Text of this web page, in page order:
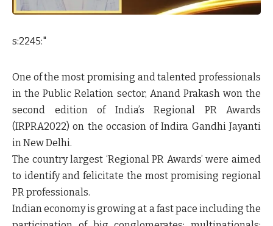
s:2245:"
One of the most promising and talented professionals
in the Public Relation sector, Anand Prakash won the
second edition of India’s Regional PR Awards
(IRPRA2022) on the occasion of Indira Gandhi Jayanti
in New Delhi.
The country largest ‘Regional PR Awards’ were aimed
to identify and felicitate the most promising regional
PR professionals.
Indian economy is growing at a fast pace including the